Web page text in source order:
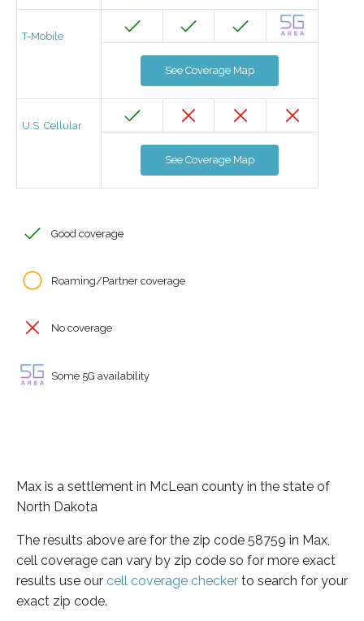
T-Mobile
See Coverage Map
U.S. Cellular
See Coverage Map
Good coverage
Roaming/Partner coverage
No coverage
Some 5G availability
Max is a settlement in McLean county in the state of
North Dakota
The results above are for the zip code 58759 in Max,
cell coverage can vary by zip code so for more exact
results use our cell coverage checker to search for your
exact zip code.